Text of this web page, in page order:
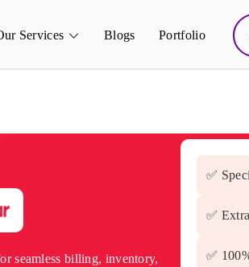
Services Blogs Portfolio
seamless billing, inventory,
✅
✅
✅
To